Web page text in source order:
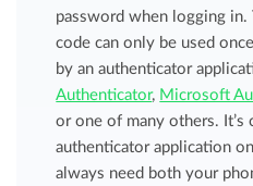
password when logging
code can only be used
by an authenticator
Authenticator, Microsoft
or one of many others.
authenticator application
always need both your